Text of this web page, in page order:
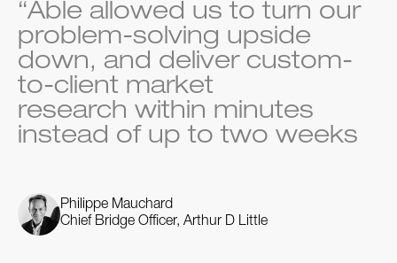
“Able allowed us to turn our
problem-solving upside
down, and deliver custom-
to-client market
research within minutes
instead of up to two weeks
Philippe Mauchard
Chief Bridge Officer, Arthur D Little